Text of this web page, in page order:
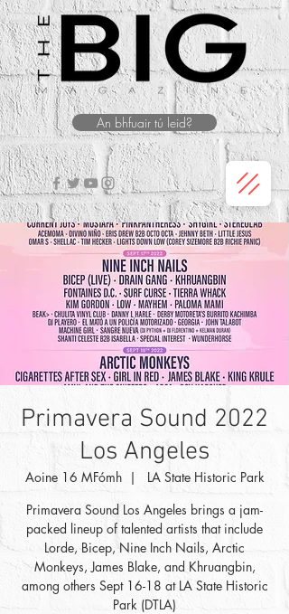
An bhfuair tú leid?
Primavera Sound 2022
Los Angeles
Aoine 16 MFómh
  |
LA State Historic Park
Primavera Sound Los Angeles brings a jam-
packed lineup of talented artists that include
Lorde, Bicep, Nine Inch Nails, Arctic
Monkeys, James Blake, and Khruangbin,
among others Sept 16-18 at LA State Historic
Park (DTLA)